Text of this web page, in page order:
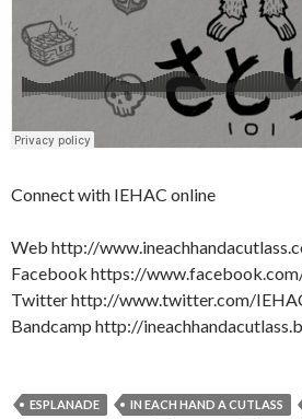
Connect with IEHAC online
Web http://
Facebook https://
Twitter http://www.twitter.com/
Bandcamp http://
ESPLANADE IN EACH HAND A CUTLASS